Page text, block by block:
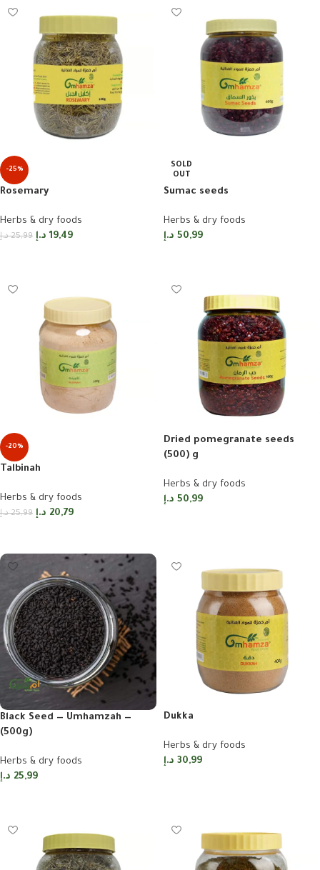
-25%
Rosemary
Herbs & dry foods
25,99 د.إ 19,49 د.إ
SOLD
OUT
Sumac seeds
Herbs & dry foods
50,99 د.إ
-20%
Talbinah
Herbs & dry foods
25,99 د.إ 20,79 د.إ
Dried pomegranate seeds
(500) g
Herbs & dry foods
50,99 د.إ
Black Seed — Umhamzah —
(500g)
Herbs & dry foods
25,99 د.إ
Dukka
Herbs & dry foods
30,99 د.إ